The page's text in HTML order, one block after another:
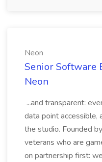
Neon
Senior Software
Neon
...and transparent:
data point accessible,
the studio. Founded
veterans who are
on partnership first: